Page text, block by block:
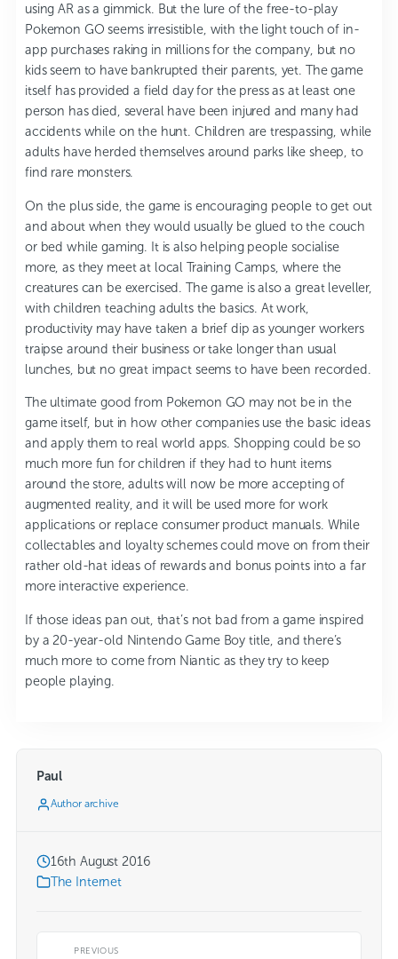
using AR as a gimmick. But the lure of the free-to-play
Pokemon GO seems irresistible, with the light touch of in-
app purchases raking in millions for the company, but no
kids seem to have bankrupted their parents, yet. The game
itself has provided a field day for the press as at least one
person has died, several have been injured and many had
accidents while on the hunt. Children are trespassing, while
adults have herded themselves around parks like sheep, to
find rare monsters.
On the plus side, the game is encouraging people to get out
and about when they would usually be glued to the couch
or bed while gaming. It is also helping people socialise
more, as they meet at local Training Camps, where the
creatures can be exercised. The game is also a great leveller,
with children teaching adults the basics. At work,
productivity may have taken a brief dip as younger workers
traipse around their business or take longer than usual
lunches, but no great impact seems to have been recorded.
The ultimate good from Pokemon GO may not be in the
game itself, but in how other companies use the basic ideas
and apply them to real world apps. Shopping could be so
much more fun for children if they had to hunt items
around the store, adults will now be more accepting of
augmented reality, and it will be used more for work
applications or replace consumer product manuals. While
collectables and loyalty schemes could move on from their
rather old-hat ideas of rewards and bonus points into a far
more interactive experience.
If those ideas pan out, that’s not bad from a game inspired
by a 20-year-old Nintendo Game Boy title, and there’s
much more to come from Niantic as they try to keep
people playing.
Paul
Author archive
16th August 2016
The Internet
PREVIOUS